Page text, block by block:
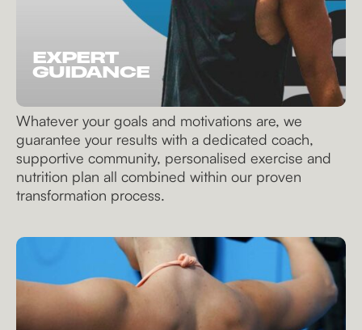
EXPERT
GUIDANCE
Whatever your goals and motivations are, we
guarantee your results with a dedicated coach,
supportive community, personalised exercise and
nutrition plan all combined within our proven
transformation process.